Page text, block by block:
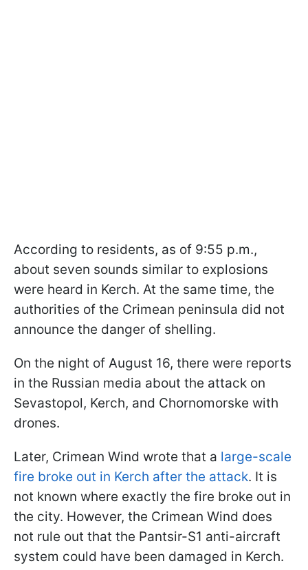
According to residents, as of 9:55 p.m.,
about seven sounds similar to explosions
were heard in Kerch. At the same time, the
authorities of the Crimean peninsula did not
announce the danger of shelling.
On the night of August 16, there were reports
in the Russian media about the attack on
Sevastopol, Kerch, and Chornomorske with
drones.
Later, Crimean Wind wrote that a large-scale
fire broke out in Kerch after the attack. It is
not known where exactly the fire broke out in
the city. However, the Crimean Wind does
not rule out that the Pantsir-S1 anti-aircraft
system could have been damaged in Kerch.